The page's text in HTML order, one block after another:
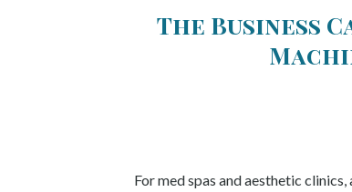
The Business
For med spas and aesthetic